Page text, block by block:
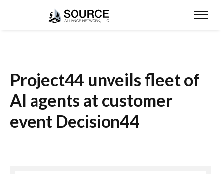
Project44 unveils fleet of
AI agents at customer
event Decision44